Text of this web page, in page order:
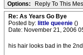
Options: Reply To This
Re: As Years Go Bye
Posted by: little queenie ()
Date: November 21, 2006
his hair looks bad in the